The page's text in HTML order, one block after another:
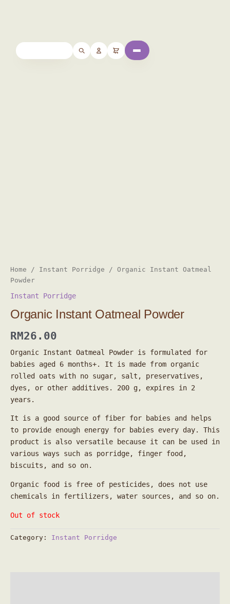
Home / Instant Porridge / Organic Instant Oatmeal
Powder
Instant Porridge
Organic Instant Oatmeal Powder
RM26.00
Organic Instant Oatmeal Powder is formulated for
babies aged 6 months+. It is made from organic
rolled oats with no sugar, salt, preservatives,
dyes, or other additives. 200 g, expires in 2
years.
It is a good source of fiber for babies and helps
to provide enough energy for babies every day. This
product is also versatile because it can be used in
various ways such as porridge, finger food,
biscuits, and so on.
Organic food is free of pesticides, does not use
chemicals in fertilizers, water sources, and so on.
Out of stock
Category: Instant Porridge